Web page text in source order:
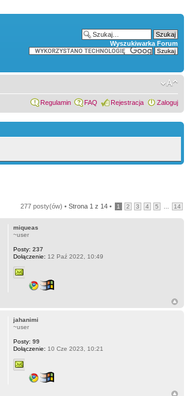
Wyszukiwarka Forum
Regulamin FAQ Rejestracja Zaloguj
277 posty(ów) • Strona 1 z 14 • 1 2 3 4 5 14
miqueas
~user
Posty: 237
Dołączenie: 12 Paź 2022, 10:49
jahanimi
~user
Posty: 99
Dołączenie: 10 Cze 2023, 10:21